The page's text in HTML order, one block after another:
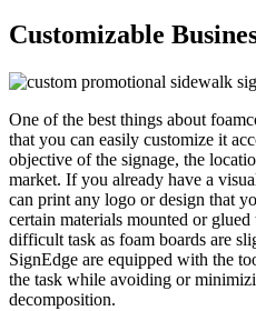
Customizable
One of the best things about
that you can easily customize it
objective of the signage, the
market. If you already have a
can print any logo or design that
certain materials mounted or
difficult task as foam boards are
SignEdge are equipped with the
the task while avoiding or
decomposition.